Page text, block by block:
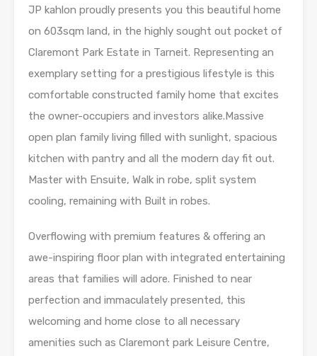
JP kahlon proudly presents you this beautiful home
on 603sqm land, in the highly sought out pocket of
Claremont Park Estate in Tarneit. Representing an
exemplary setting for a prestigious lifestyle is this
comfortable constructed family home that excites
the owner-occupiers and investors alike.Massive
open plan family living filled with sunlight, spacious
kitchen with pantry and all the modern day fit out.
Master with Ensuite, Walk in robe, split system
cooling, remaining with Built in robes.
Overflowing with premium features & offering an
awe-inspiring floor plan with integrated entertaining
areas that families will adore. Finished to near
perfection and immaculately presented, this
welcoming and home close to all necessary
amenities such as Claremont park Leisure Centre,